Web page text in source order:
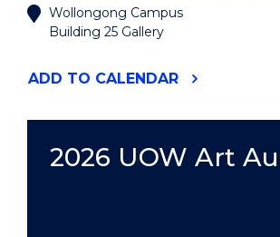
Wollongong Campus
Building 25 Gallery
ADD "2026
EVENT
TO CALENDAR
2026 UOW Art